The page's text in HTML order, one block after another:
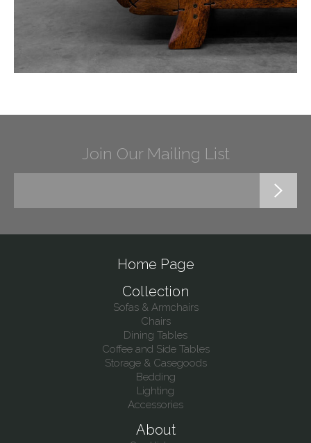
Join Our Mailing List
Home Page
Collection
Sofas & Armchairs
Chairs
Dining Tables
Coffee and Side Tables
Storage & Casegoods
Bedding
Lighting
Accessories
About